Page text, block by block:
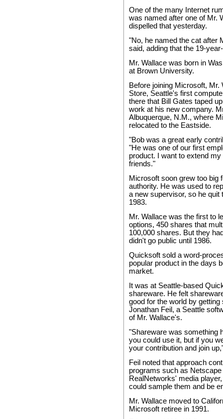
One of the many Internet
was named after one of Mr.
dispelled that yesterday.
"No, he named the cat after
said, adding that the 19-
Mr. Wallace was born in
at Brown University.
Before joining Microsoft,
Store, Seattle's first
there that Bill Gates taped
work at his new company.
Albuquerque, N.M., where
relocated to the Eastside.
"Bob was a great early
"He was one of our first
product. I want to extend
friends."
Microsoft soon grew too big
authority. He was used to
a new supervisor, so he
1983.
Mr. Wallace was the first to
options, 450 shares that
100,000 shares. But they
didn't go public until 1986.
Quicksoft sold a word-
popular product in the days
market.
It was at Seattle-based
shareware. He felt
good for the world by
Jonathan Feil, a Seattle
of Mr. Wallace's.
"Shareware was something
you could use it, but if you
your contribution and join
Feil noted that approach
programs such as
RealNetworks' media
could sample them and be
Mr. Wallace moved to
Microsoft retiree in 1991.